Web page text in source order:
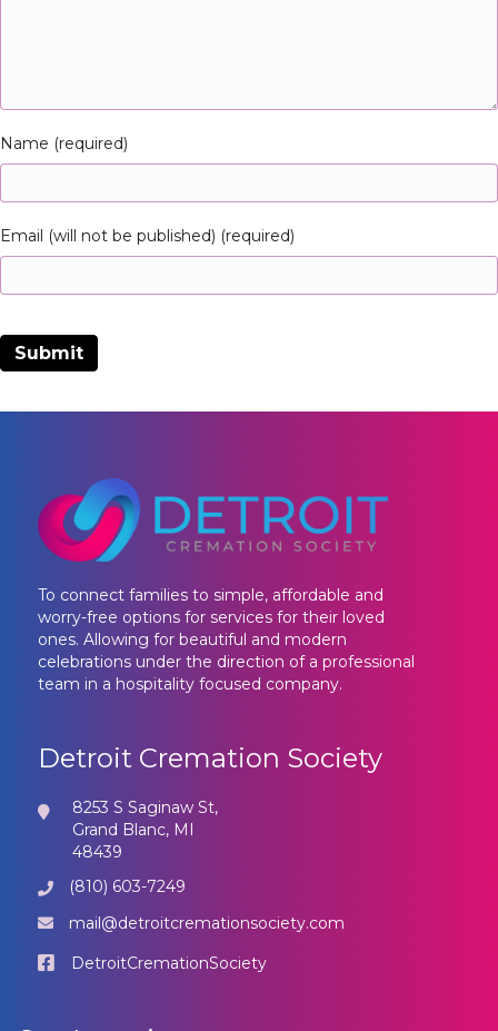
Name (required)
Email (will not be published) (required)
To connect families to simple, affordable and
worry-free options for services for their loved
ones. Allowing for beautiful and modern
celebrations under the direction of a professional
team in a hospitality focused company.
Detroit Cremation Society
8253 S Saginaw St,
Grand Blanc, MI
48439
(810) 603-7249
mail@detroitcremationsociety.com
DetroitCremationSociety